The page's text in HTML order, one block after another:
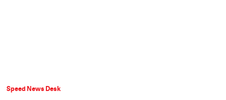
Speed News Desk